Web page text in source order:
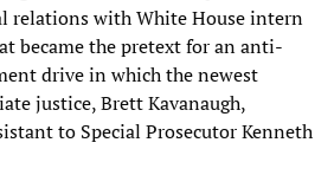
relations with White House intern
became the pretext for an anti-
drive in which the newest
justice, Brett Kavanaugh,
to Special Prosecutor Kenneth